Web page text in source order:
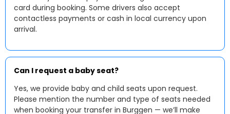
card during booking. Some drivers also accept
contactless payments or cash in local currency upon
arrival.
Can I request a baby seat?
Yes, we provide baby and child seats upon request.
Please mention the number and type of seats needed
when booking your transfer in Burggen — we’ll make